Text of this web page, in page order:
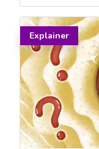
Explainer